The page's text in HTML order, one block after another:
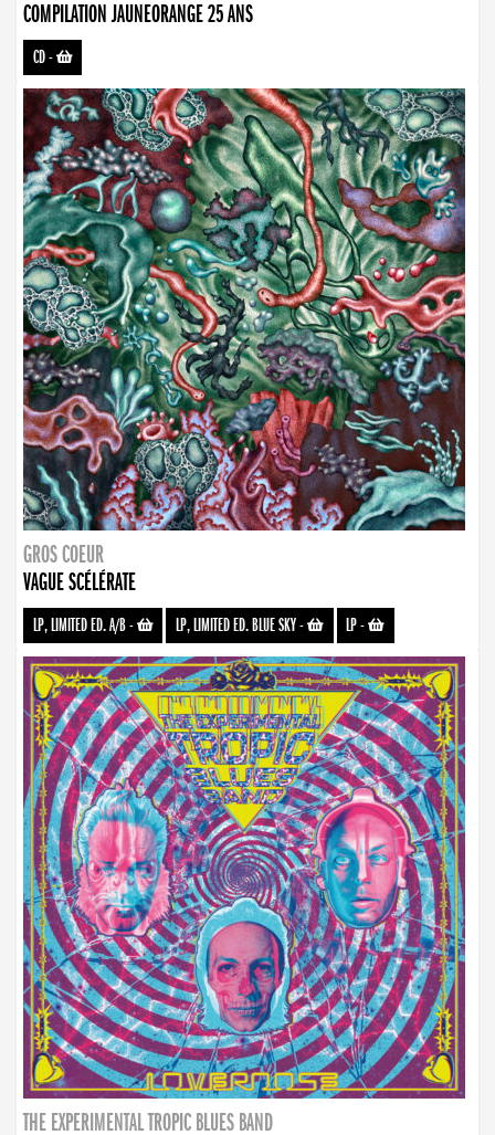
COMPILATION JAUNEORANGE 25 ANS
CD-
GROS COEUR
VAGUE SCÉLÉRATE
LP, LIMITED ED. A/B- LP, LIMITED ED. BLUE SKY- LP-
THE EXPERIMENTAL TROPIC BLUES BAND